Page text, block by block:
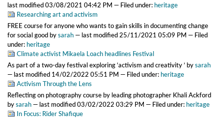
last modified03/08/2021 04:42 PM — Filed under:heritage
Researching art and activism
FREE course for anyone who wants to gain skills in documenting change
for social goodbysarah— last modified25/11/2021 05:09 PM — Filed
under:heritage
Climate activist Mikaela Loach headlines Festival
As part of a two-day festival exploring ‘activism and creativity ’bysarah
— last modified 14/02/2022 05:51 PM — Filed under:heritage
Activism Through the Lens
Reflecting on photography course by leading photographer Khali Ackford
bysarah— last modified03/02/2022 03:29 PM — Filed under:heritage
In Focus: Rider Shafique